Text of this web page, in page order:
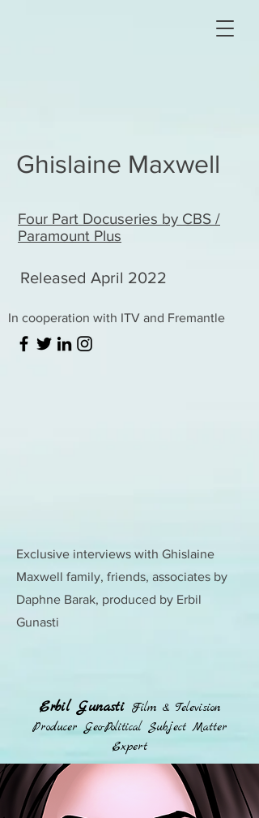
Ghislaine Maxwell
Four Part Docuseries by CBS /
Paramount Plus
Released April 2022
In cooperation with ITV and Fremantle
Exclusive interviews with Ghislaine
Maxwell family, friends, associates by
Daphne Barak, produced by Erbil
Gunasti
Erbil Gunasti Film & Television
Producer Geo-Political Subject Matter
Expert